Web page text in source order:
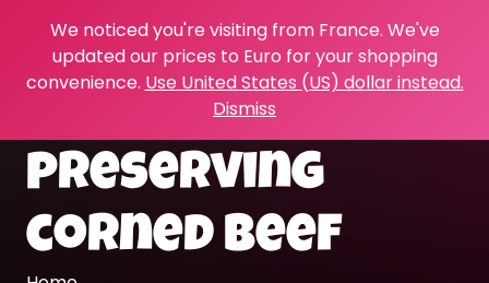
We noticed you're visiting from France. We've
updated our prices to Euro for your shopping
convenience. Use United States (US) dollar instead.
Dismiss
preserving
corned beef